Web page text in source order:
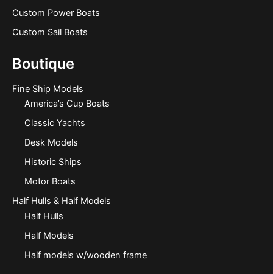
Custom Power Boats
Custom Sail Boats
Boutique
Fine Ship Models
America’s Cup Boats
Classic Yachts
Desk Models
Historic Ships
Motor Boats
Half Hulls & Half Models
Half Hulls
Half Models
Half models w/wooden frame